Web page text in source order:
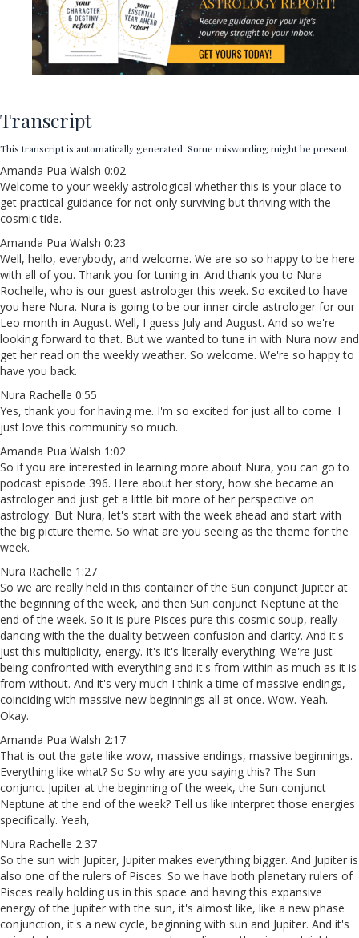
Transcript
This transcript is automatically generated. Some miswording might be present.
Amanda Pua Walsh 0:02
Welcome to your weekly astrological whether this is your place to
get practical guidance for not only surviving but thriving with the
cosmic tide.
Amanda Pua Walsh 0:23
Well, hello, everybody, and welcome. We are so so happy to be here
with all of you. Thank you for tuning in. And thank you to Nura
Rochelle, who is our guest astrologer this week. So excited to have
you here Nura. Nura is going to be our inner circle astrologer for our
Leo month in August. Well, I guess July and August. And so we're
looking forward to that. But we wanted to tune in with Nura now and
get her read on the weekly weather. So welcome. We're so happy to
have you back.
Nura Rachelle 0:55
Yes, thank you for having me. I'm so excited for just all to come. I
just love this community so much.
Amanda Pua Walsh 1:02
So if you are interested in learning more about Nura, you can go to
podcast episode 396. Here about her story, how she became an
astrologer and just get a little bit more of her perspective on
astrology. But Nura, let's start with the week ahead and start with
the big picture theme. So what are you seeing as the theme for the
week.
Nura Rachelle 1:27
So we are really held in this container of the Sun conjunct Jupiter at
the beginning of the week, and then Sun conjunct Neptune at the
end of the week. So it is pure Pisces pure this cosmic soup, really
dancing with the the duality between confusion and clarity. And it's
just this multiplicity, energy. It's it's literally everything. We're just
being confronted with everything and it's from within as much as it is
from without. And it's very much I think a time of massive endings,
coinciding with massive new beginnings all at once. Wow. Yeah.
Okay.
Amanda Pua Walsh 2:17
That is out the gate like wow, massive endings, massive beginnings.
Everything like what? So So why are you saying this? The Sun
conjunct Jupiter at the beginning of the week, the Sun conjunct
Neptune at the end of the week? Tell us like interpret those energies
specifically. Yeah,
Nura Rachelle 2:37
So the sun with Jupiter, Jupiter makes everything bigger. And Jupiter is
also one of the rulers of Pisces. So we have both planetary rulers of
Pisces really holding us in this space and having this expansive
energy of the Jupiter with the sun, it's almost like, like a new phase
conjunction, it's a new cycle, beginning with sun and Jupiter. And it's